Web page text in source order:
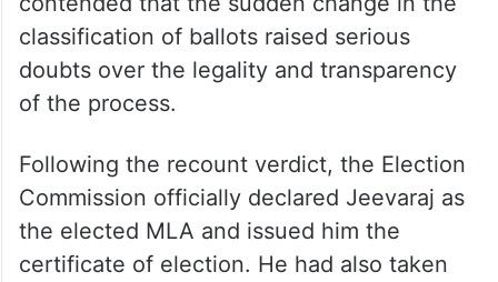
classification of ballots raised serious
doubts over the legality and transparency
of the process.
Following the recount verdict, the Election
Commission officially declared Jeevaraj as
the elected MLA and issued him the
certificate of election. He had also taken